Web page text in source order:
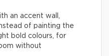
an accent wall,
of painting the
bold colours, for
without